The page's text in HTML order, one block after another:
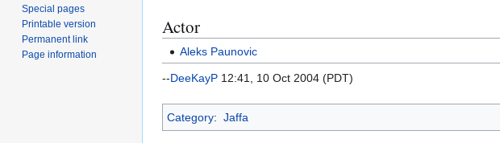
Actor
Aleks Paunovic
--DeeKayP 12:41, 10 Oct 2004 (PDT)
Category: Jaffa
Special pages
Printable version
Permanent link
Page information